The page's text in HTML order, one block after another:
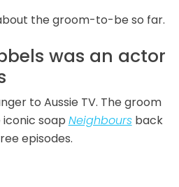
the groom-to-be so far.
was an actor
to Aussie TV. The groom
soap Neighboursback
episodes.